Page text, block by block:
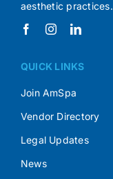
aesthetic practices.
QUICK LINKS
Join AmSpa
Vendor Directory
Legal Updates
News